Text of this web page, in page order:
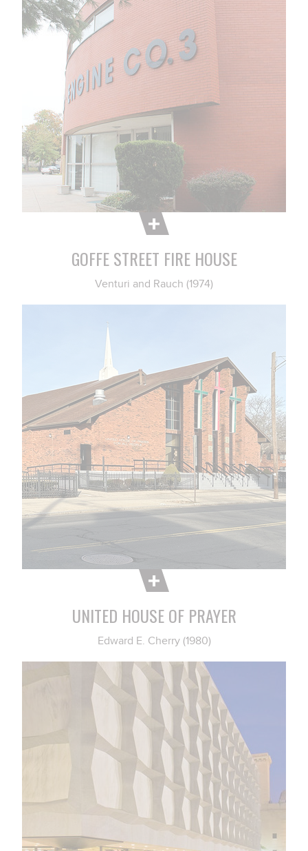
GOFFE STREET FIRE HOUSE
Venturi and Rauch (1974)
UNITED HOUSE OF PRAYER
Edward E. Cherry (1980)